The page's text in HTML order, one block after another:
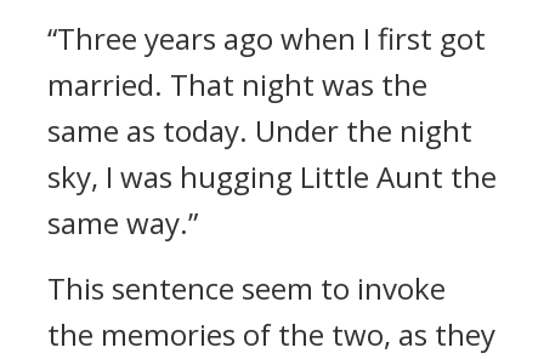
“Three years ago when I first got
married. That night was the
same as today. Under the night
sky, I was hugging Little Aunt the
same way.”
This sentence seem to invoke
the memories of the two, as they